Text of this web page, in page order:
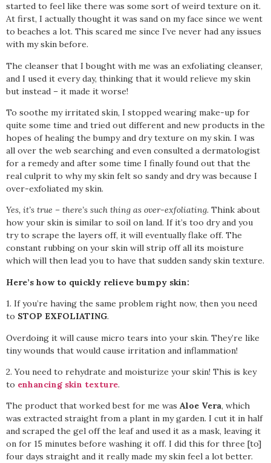
started to feel like there was some sort of weird texture on it.
At first, I actually thought it was sand on my face since we went
to beaches a lot. This scared me since I’ve never had any issues
with my skin before.
The cleanser that I bought with me was an exfoliating cleanser,
and I used it every day, thinking that it would relieve my skin
but instead – it made it worse!
To soothe my irritated skin, I stopped wearing make-up for
quite some time and tried out different and new products in the
hopes of healing the bumpy and dry texture on my skin. I was
all over the web searching and even consulted a dermatologist
for a remedy and after some time I finally found out that the
real culprit to why my skin felt so sandy and dry was because I
over-exfoliated my skin.
Yes, it’s true – there’s such thing as over-exfoliating. Think about
how your skin is similar to soil on land. If it’s too dry and you
try to scrape the layers off, it will eventually flake off. The
constant rubbing on your skin will strip off all its moisture
which will then lead you to have that sudden sandy skin texture.
Here’s how to quickly relieve bumpy skin:
1. If you’re having the same problem right now, then you need
to STOP EXFOLIATING.
Overdoing it will cause micro tears into your skin. They’re like
tiny wounds that would cause irritation and inflammation!
2. You need to rehydrate and moisturize your skin! This is key
to enhancing skin texture.
The product that worked best for me was Aloe Vera, which
was extracted straight from a plant in my garden. I cut it in half
and scraped the gel off the leaf and used it as a mask, leaving it
on for 15 minutes before washing it off. I did this for three [to]
four days straight and it really made my skin feel a lot better.